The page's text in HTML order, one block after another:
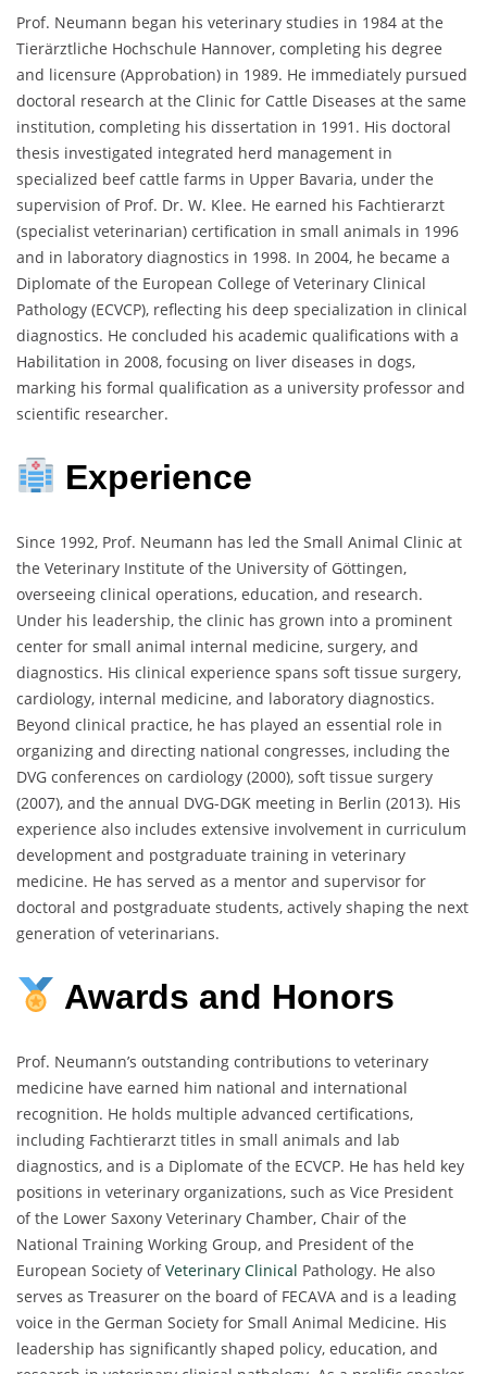
Prof. Neumann began his veterinary studies in 1984 at the
Tierärztliche Hochschule Hannover, completing his degree
and licensure (Approbation) in 1989. He immediately pursued
doctoral research at the Clinic for Cattle Diseases at the same
institution, completing his dissertation in 1991. His doctoral
thesis investigated integrated herd management in
specialized beef cattle farms in Upper Bavaria, under the
supervision of Prof. Dr. W. Klee. He earned his Fachtierarzt
(specialist veterinarian) certification in small animals in 1996
and in laboratory diagnostics in 1998. In 2004, he became a
Diplomate of the European College of Veterinary Clinical
Pathology (ECVCP), reflecting his deep specialization in clinical
diagnostics. He concluded his academic qualifications with a
Habilitation in 2008, focusing on liver diseases in dogs,
marking his formal qualification as a university professor and
scientific researcher.
Experience
Since 1992, Prof. Neumann has led the Small Animal Clinic at
the Veterinary Institute of the University of Göttingen,
overseeing clinical operations, education, and research.
Under his leadership, the clinic has grown into a prominent
center for small animal internal medicine, surgery, and
diagnostics. His clinical experience spans soft tissue surgery,
cardiology, internal medicine, and laboratory diagnostics.
Beyond clinical practice, he has played an essential role in
organizing and directing national congresses, including the
DVG conferences on cardiology (2000), soft tissue surgery
(2007), and the annual DVG-DGK meeting in Berlin (2013). His
experience also includes extensive involvement in curriculum
development and postgraduate training in veterinary
medicine. He has served as a mentor and supervisor for
doctoral and postgraduate students, actively shaping the next
generation of veterinarians.
Awards and Honors
Prof. Neumann’s outstanding contributions to veterinary
medicine have earned him national and international
recognition. He holds multiple advanced certifications,
including Fachtierarzt titles in small animals and lab
diagnostics, and is a Diplomate of the ECVCP. He has held key
positions in veterinary organizations, such as Vice President
of the Lower Saxony Veterinary Chamber, Chair of the
National Training Working Group, and President of the
European Society ofVeterinary Clinical Pathology. He also
serves as Treasurer on the board of FECAVA and is a leading
voice in the German Society for Small Animal Medicine. His
leadership has significantly shaped policy, education, and